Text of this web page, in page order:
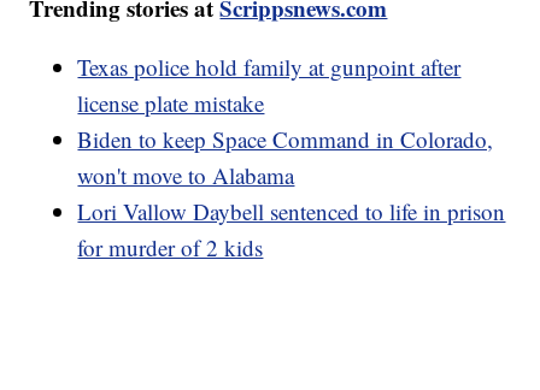
Trending stories atScrippsnews.com
Texas police hold family at gunpoint after
license plate mistake
Biden to keep Space Command in Colorado,
won't move to Alabama
Lori Vallow Daybell sentenced to life in prison
for murder of 2 kids